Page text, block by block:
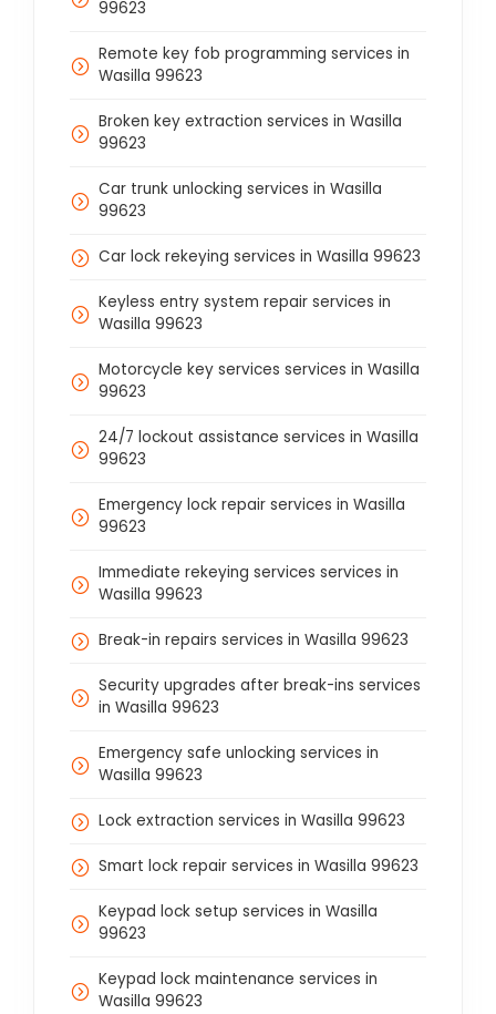
99623
Remote key fob programming services in
Wasilla 99623
Broken key extraction services in Wasilla
99623
Car trunk unlocking services in Wasilla
99623
Car lock rekeying services in Wasilla 99623
Keyless entry system repair services in
Wasilla 99623
Motorcycle key services services in Wasilla
99623
24/7 lockout assistance services in Wasilla
99623
Emergency lock repair services in Wasilla
99623
Immediate rekeying services services in
Wasilla 99623
Break-in repairs services in Wasilla 99623
Security upgrades after break-ins services
in Wasilla 99623
Emergency safe unlocking services in
Wasilla 99623
Lock extraction services in Wasilla 99623
Smart lock repair services in Wasilla 99623
Keypad lock setup services in Wasilla
99623
Keypad lock maintenance services in
Wasilla 99623